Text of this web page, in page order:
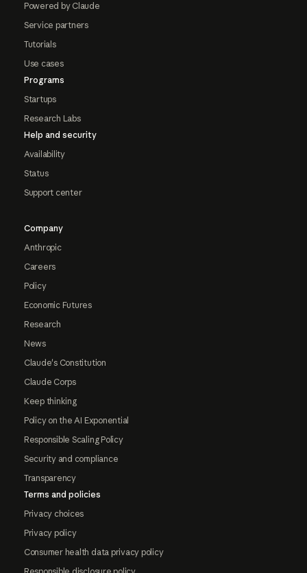
Powered by Claude
Service partners
Tutorials
Use cases
Programs
Startups
Research Labs
Help and security
Availability
Status
Support center
Company
Anthropic
Careers
Policy
Economic Futures
Research
News
Claude's Constitution
Claude Corps
Keep thinking
Policy on the AI Exponential
Responsible Scaling Policy
Security and compliance
Transparency
Terms and policies
Privacy choices
Privacy policy
Consumer health data privacy policy